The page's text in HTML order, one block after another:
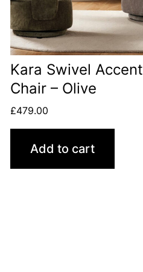
Kara Swivel Accent
Chair – Olive
£479.00
Add to cart